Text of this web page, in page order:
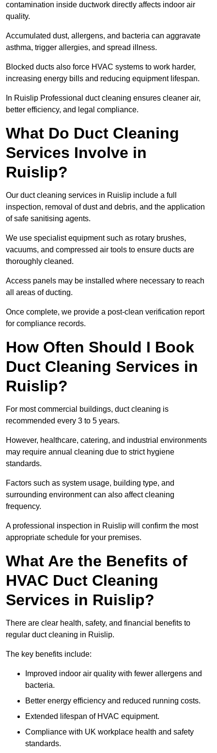
contamination inside ductwork directly affects indoor air
quality.
Accumulated dust, allergens, and bacteria can aggravate
asthma, trigger allergies, and spread illness.
Blocked ducts also force HVAC systems to work harder,
increasing energy bills and reducing equipment lifespan.
In Ruislip Professional duct cleaning ensures cleaner air,
better efficiency, and legal compliance.
What Do Duct Cleaning
Services Involve in
Ruislip?
Our duct cleaning services in Ruislip include a full
inspection, removal of dust and debris, and the application
of safe sanitising agents.
We use specialist equipment such as rotary brushes,
vacuums, and compressed air tools to ensure ducts are
thoroughly cleaned.
Access panels may be installed where necessary to reach
all areas of ducting.
Once complete, we provide a post-clean verification report
for compliance records.
How Often Should I Book
Duct Cleaning Services in
Ruislip?
For most commercial buildings, duct cleaning is
recommended every 3 to 5 years.
However, healthcare, catering, and industrial environments
may require annual cleaning due to strict hygiene
standards.
Factors such as system usage, building type, and
surrounding environment can also affect cleaning
frequency.
A professional inspection in Ruislip will confirm the most
appropriate schedule for your premises.
What Are the Benefits of
HVAC Duct Cleaning
Services in Ruislip?
There are clear health, safety, and financial benefits to
regular duct cleaning in Ruislip.
The key benefits include:
Improved indoor air quality with fewer allergens and
bacteria.
Better energy efficiency and reduced running costs.
Extended lifespan of HVAC equipment.
Compliance with UK workplace health and safety
standards.